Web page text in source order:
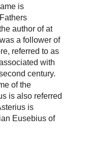
is
author of at
a follower of
referred to as
with
century.
of the
is also referred
is
Eusebius of